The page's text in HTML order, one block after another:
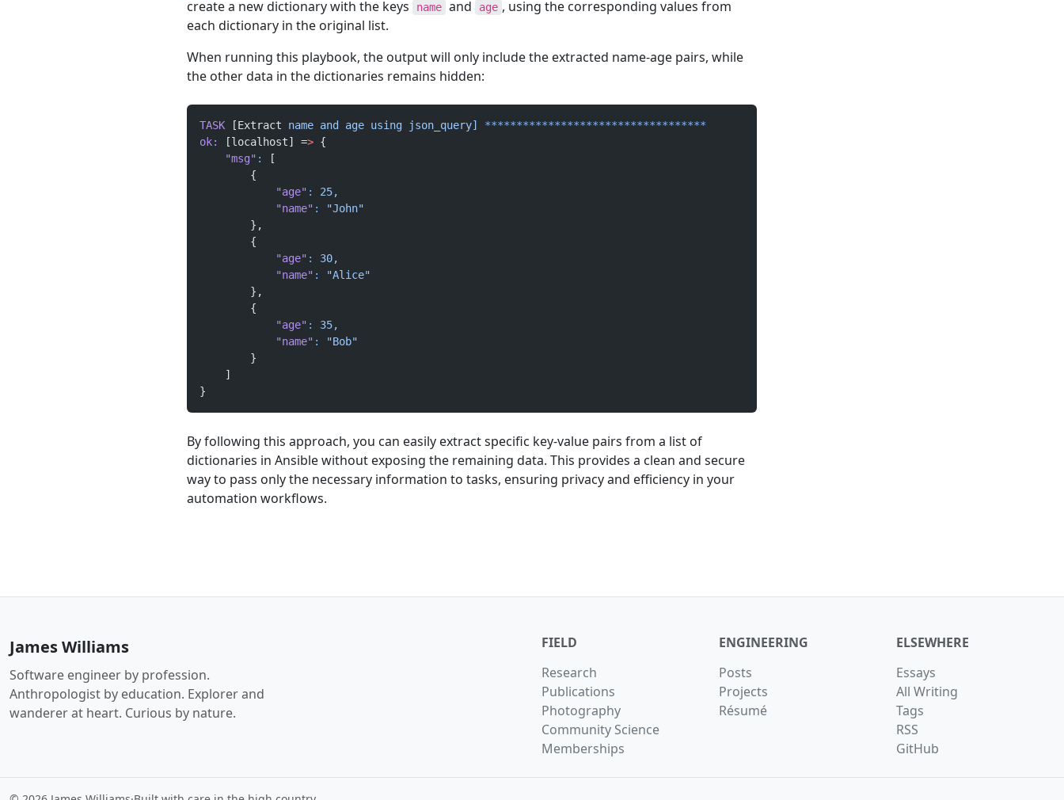
create a new dictionary with the keys
name and age , using the corresponding values from
each dictionary in the original list.
When running this playbook, the output will only include the extracted name-age pairs, while
the other data in the dictionaries remains hidden:
TASK [Extract name and age using json_query]
***********************************
ok:
[localhost] => {
    "msg"
:
[
        {
            "age"
:
25,
            "name"
:
"John"
        },
        {
            "age"
:
30,
            "name"
:
"Alice"
        },
        {
            "age"
:
35,
            "name"
:
"Bob"
        }
    ]
}
By following this approach, you can easily extract specific key-value pairs from a list of
dictionaries in Ansible without exposing the remaining data. This provides a clean and secure
way to pass only the necessary information to tasks, ensuring privacy and efficiency in your
automation workflows.
James Williams
Software engineer by profession.
Anthropologist by education. Explorer and
wanderer at heart. Curious by nature.
FIELD
Research
Publications
Photography
Community Science
Memberships
ENGINEERING
Posts
Projects
Résumé
ELSEWHERE
Essays
All Writing
Tags
RSS
GitHub